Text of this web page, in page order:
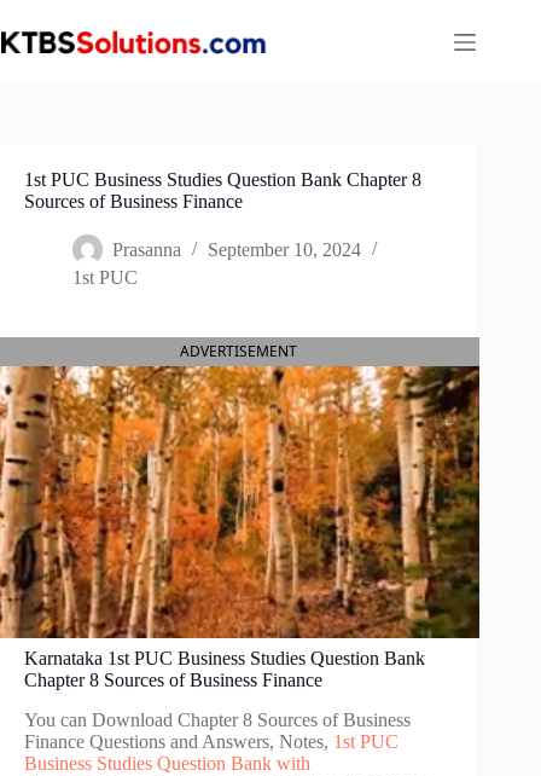
to
content
1st PUC Business Studies Question Bank Chapter 8
Sources of Business Finance
Prasanna
September 10, 2024
1st PUC
ADVERTISEMENT
Karnataka 1st PUC Business Studies Question Bank
Chapter 8 Sources of Business Finance
You can Download Chapter 8 Sources of Business
Finance Questions and Answers, Notes, 1st PUC
Business Studies Question Bank with